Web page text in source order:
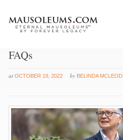
FAQs
at OCTOBER 19, 2022 by BELINDA MCLEOD